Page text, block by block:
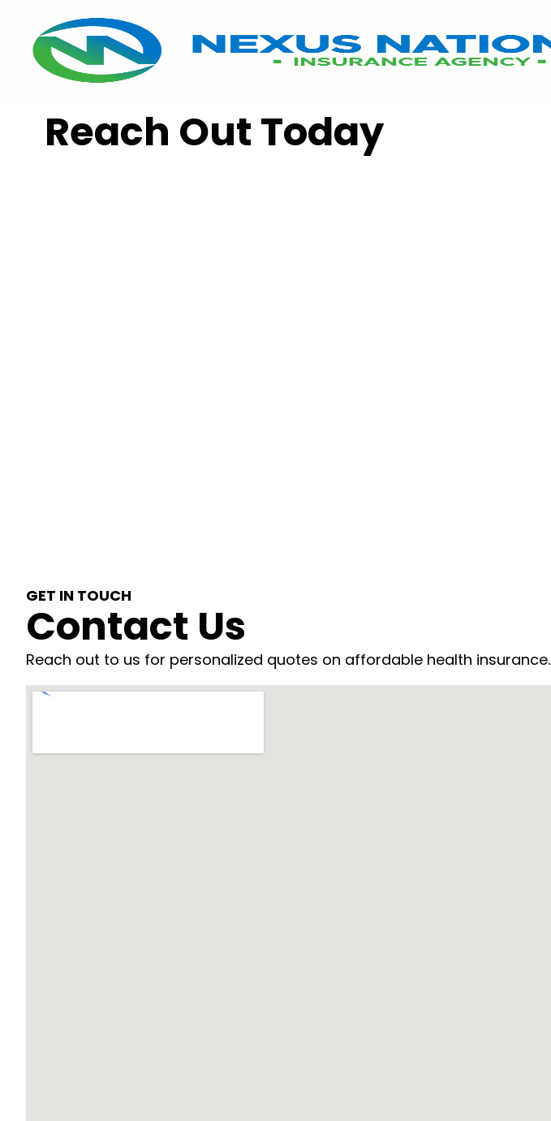
Reach Out Today
GET IN TOUCH
Contact Us
Reach out to us for personalized quotes on affordable health insurance.